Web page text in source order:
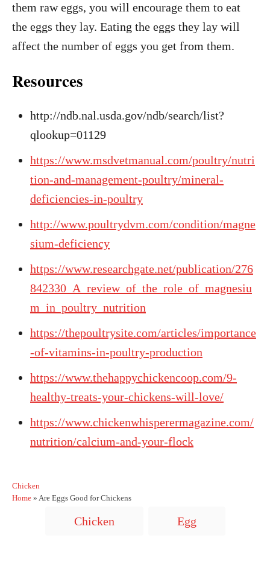
them raw eggs, you will encourage them to eat
the eggs they lay. Eating the eggs they lay will
affect the number of eggs you get from them.
Resources
http://ndb.nal.usda.gov/ndb/search/list?
qlookup=01129
https://www.msdvetmanual.com/poultry/nutri
tion-and-management-poultry/mineral-
deficiencies-in-poultry
http://www.poultrydvm.com/condition/magne
sium-deficiency
https://www.researchgate.net/publication/276
842330_A_review_of_the_role_of_magnesiu
m_in_poultry_nutrition
https://thepoultrysite.com/articles/importance
-of-vitamins-in-poultry-production
https://www.thehappychickencoop.com/9-
healthy-treats-your-chickens-will-love/
https://www.chickenwhisperermagazine.com/
nutrition/calcium-and-your-flock
C
a
Chicken
Home » Are Eggs Good for Chickens
Chicken Egg